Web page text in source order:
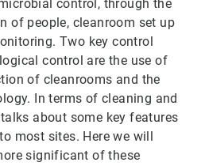
control, through the
of people, cleanroom set up
Two key control
control are the use of
of cleanrooms and the
In terms of cleaning and
about some key features
most sites. Here we will
significant of these